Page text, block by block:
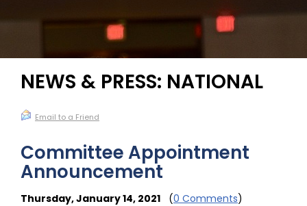
NEWS & PRESS: NATIONAL
Email to a Friend
Committee Appointment
Announcement
Thursday, January 14, 2021 (0 Comments)